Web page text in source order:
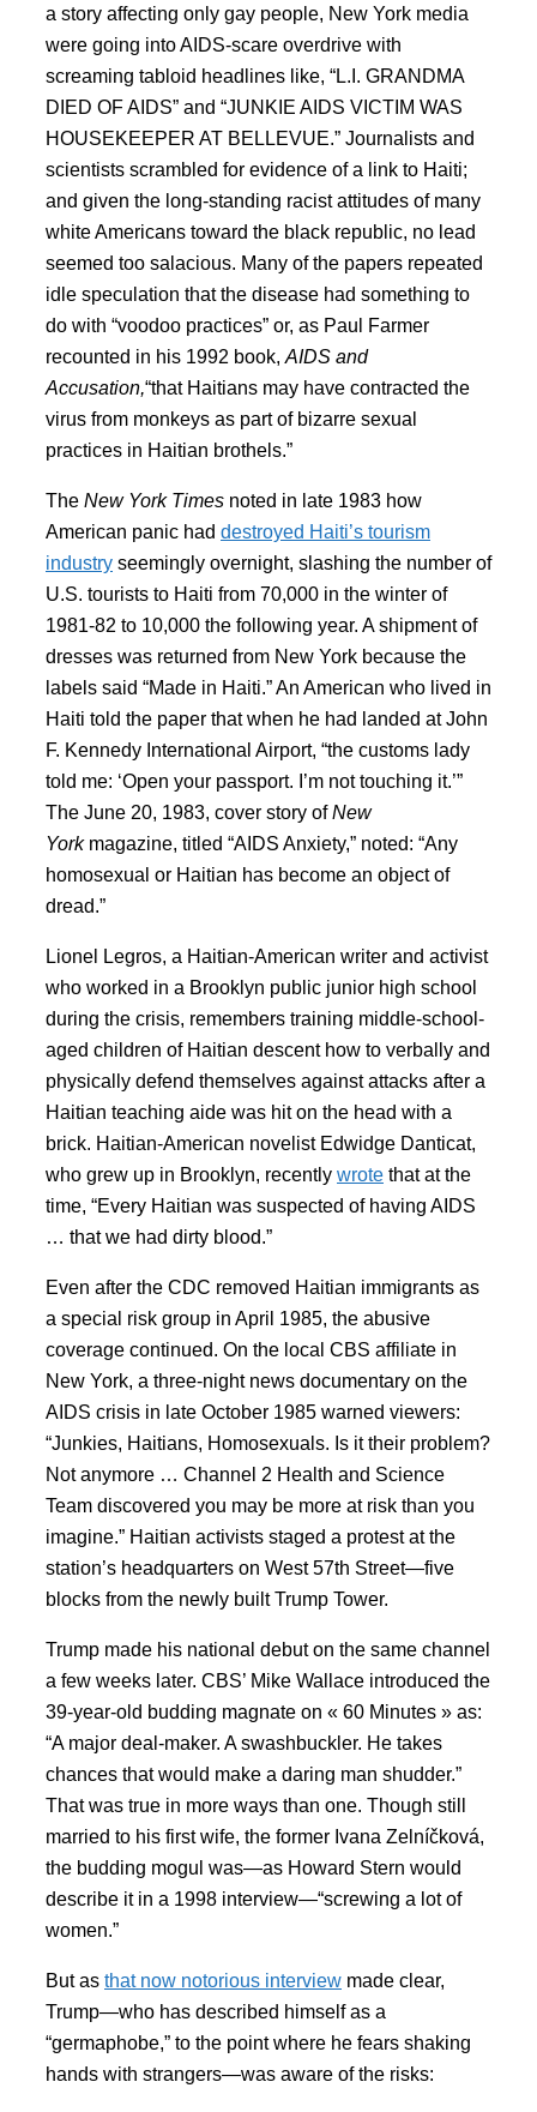
a story affecting only gay people, New York media
were going into AIDS-scare overdrive with
screaming tabloid headlines like, “L.I. GRANDMA
DIED OF AIDS” and “JUNKIE AIDS VICTIM WAS
HOUSEKEEPER AT BELLEVUE.” Journalists and
scientists scrambled for evidence of a link to Haiti;
and given the long-standing racist attitudes of many
white Americans toward the black republic, no lead
seemed too salacious. Many of the papers repeated
idle speculation that the disease had something to
do with “voodoo practices” or, as Paul Farmer
recounted in his 1992 book, AIDS and
Accusation,“that Haitians may have contracted the
virus from monkeys as part of bizarre sexual
practices in Haitian brothels.”
The New York Times noted in late 1983 how
American panic had destroyed Haiti’s tourism
industry seemingly overnight, slashing the number of
U.S. tourists to Haiti from 70,000 in the winter of
1981-82 to 10,000 the following year. A shipment of
dresses was returned from New York because the
labels said “Made in Haiti.” An American who lived in
Haiti told the paper that when he had landed at John
F. Kennedy International Airport, “the customs lady
told me: ‘Open your passport. I’m not touching it.’”
The June 20, 1983, cover story ofNew
York magazine, titled “AIDS Anxiety,” noted: “Any
homosexual or Haitian has become an object of
dread.”
Lionel Legros, a Haitian-American writer and activist
who worked in a Brooklyn public junior high school
during the crisis, remembers training middle-school-
aged children of Haitian descent how to verbally and
physically defend themselves against attacks after a
Haitian teaching aide was hit on the head with a
brick. Haitian-American novelist Edwidge Danticat,
who grew up in Brooklyn, recently wrote that at the
time, “Every Haitian was suspected of having AIDS
… that we had dirty blood.”
Even after the CDC removed Haitian immigrants as
a special risk group in April 1985, the abusive
coverage continued. On the local CBS affiliate in
New York, a three-night news documentary on the
AIDS crisis in late October 1985 warned viewers:
“Junkies, Haitians, Homosexuals. Is it their problem?
Not anymore … Channel 2 Health and Science
Team discovered you may be more at risk than you
imagine.” Haitian activists staged a protest at the
station’s headquarters on West 57th Street—five
blocks from the newly built Trump Tower.
Trump made his national debut on the same channel
a few weeks later. CBS’ Mike Wallace introduced the
39-year-old budding magnate on « 60 Minutes » as:
“A major deal-maker. A swashbuckler. He takes
chances that would make a daring man shudder.”
That was true in more ways than one. Though still
married to his first wife, the former Ivana Zelníčková,
the budding mogul was—as Howard Stern would
describe it in a 1998 interview—“screwing a lot of
women.”
But as that now notorious interview made clear,
Trump—who has described himself as a
“germaphobe,” to the point where he fears shaking
hands with strangers—was aware of the risks: